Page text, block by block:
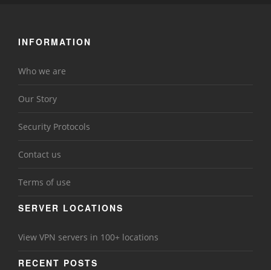
INFORMATION
Who we are
Our Story
Security Protocols
Contact us
Terms of use
SERVER LOCATIONS
View VPN servers in 100+ locations
RECENT POSTS